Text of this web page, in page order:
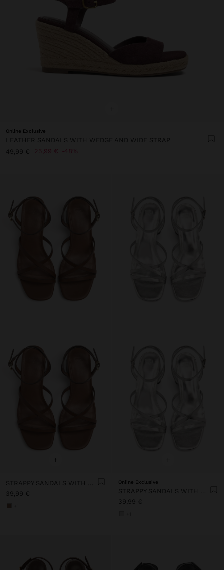
+
Online Exclusive
LEATHER SANDALS WITH WEDGE AND WIDE STRAP
49,99 €
25,99 € 48%
+
39,99 €
+
Online Exclusive
39,99 €